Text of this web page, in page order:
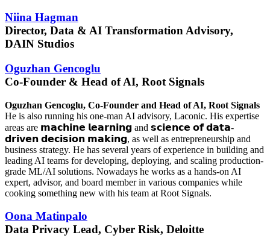
Niina Hagman
Director, Data & AI Transformation Advisory,
DAIN Studios
Oguzhan Gencoglu
Co-Founder & Head of AI, Root Signals
Oguzhan Gencoglu, Co-Founder and Head of AI, Root Signals
He is also running his one-man AI advisory, Laconic. His expertise
areas are 𝗺𝗮𝗰𝗵𝗶𝗻𝗲 𝗹𝗲𝗮𝗿𝗻𝗶𝗻𝗴 and 𝘀𝗰𝗶𝗲𝗻𝗰𝗲 𝗼𝗳 𝗱𝗮𝘁𝗮-
𝗱𝗿𝗶𝘃𝗲𝗻 𝗱𝗲𝗰𝗶𝘀𝗶𝗼𝗻 𝗺𝗮𝗸𝗶𝗻𝗴, as well as entrepreneurship and
business strategy. He has several years of experience in building and
leading AI teams for developing, deploying, and scaling production-
grade ML/AI solutions. Nowadays he works as a hands-on AI
expert, advisor, and board member in various companies while
cooking something new with his team at Root Signals.
Oona Matinpalo
Data Privacy Lead, Cyber Risk, Deloitte